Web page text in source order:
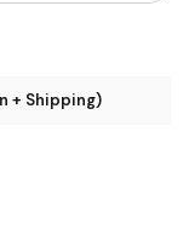
+ Shipping)